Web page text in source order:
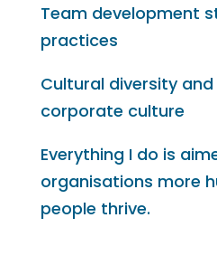
Team development
practices
Cultural diversity
corporate culture
Everything I do is
organisations more
people thrive.